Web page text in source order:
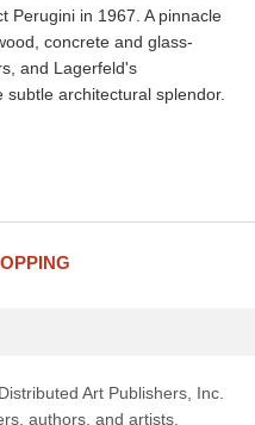
Perugini in 1967. A pinnacle
concrete and glass-
and Lagerfeld's
architectural splendor.
Art Publishers, Inc.
authors, and artists.